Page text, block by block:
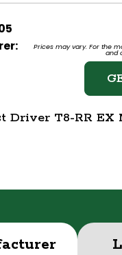
Prices may vary. For the
and
Driver T8-RR EX